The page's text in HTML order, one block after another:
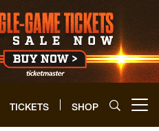
TICKETS SHOP